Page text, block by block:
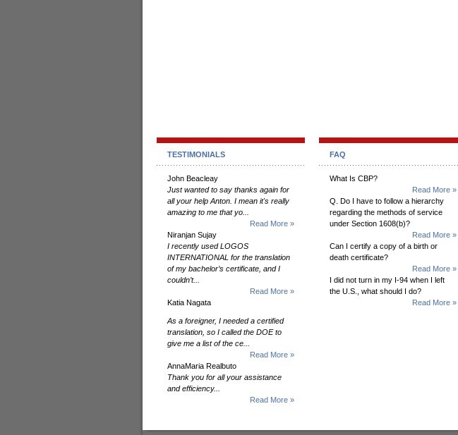
TESTIMONIALS
John Beacleay
Just wanted to say thanks again for
all your help Anton. I mean it's really
amazing to me that yo...
Read More »
Niranjan Sujay
I recently used LOGOS
INTERNATIONAL for the translation
of my bachelor’s certificate, and I
couldn’t...
Read More »
Katia Nagata
As a foreigner, I needed a certified
translation, so I called the DOE to
give me a list of the ce...
Read More »
AnnaMaria Realbuto
Thank you for all your assistance
and efficiency...
Read More »
FAQ
What Is CBP?
Read More »
Q. Do I have to follow a hierarchy
regarding the methods of service
under Section 1608(b)?
Read More »
Can I certify a copy of a birth or
death certificate?
Read More »
I did not turn in my I-94 when I left
the U.S., what should I do?
Read More »